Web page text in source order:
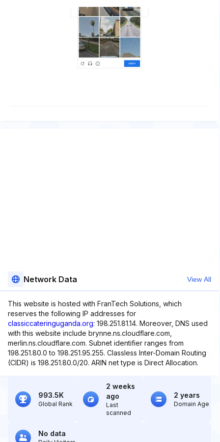
Network Data View All
This website is hosted with FranTech Solutions, which
reserves the following IP addresses for
classiccateringuganda.org: 198.251.81.14. Moreover, DNS used
with this website include brynne.ns.cloudflare.com,
merlin.ns.cloudflare.com. Subnet identifier ranges from
198.251.80.0 to 198.251.95.255. Classless Inter-Domain Routing
(CIDR) is 198.251.80.0/20. ARIN net type is Direct Allocation.
993.5K
Global Rank
2 weeks
ago
Last
scanned
2 years
Domain Age
No data